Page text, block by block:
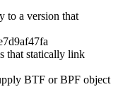
to a version that
that statically link
BTF or BPF object